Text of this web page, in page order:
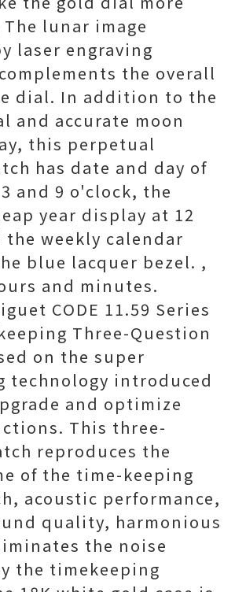
lunar image
laser engraving
the overall
dial. In addition to the
and accurate moon
this perpetual
has date and day of
and 9 o'clock, the
year display at 12
weekly calendar
blue lacquer bezel. ,
and minutes.
CODE 11.59 Series
Three-Question
on the super
technology introduced
and optimize
This three-
reproduces the
of the time-keeping
acoustic performance,
quality, harmonious
the noise
the timekeeping